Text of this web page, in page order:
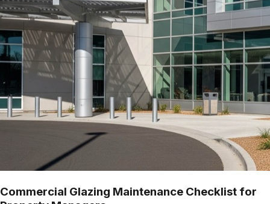
Commercial Glazing Maintenance Checklist for